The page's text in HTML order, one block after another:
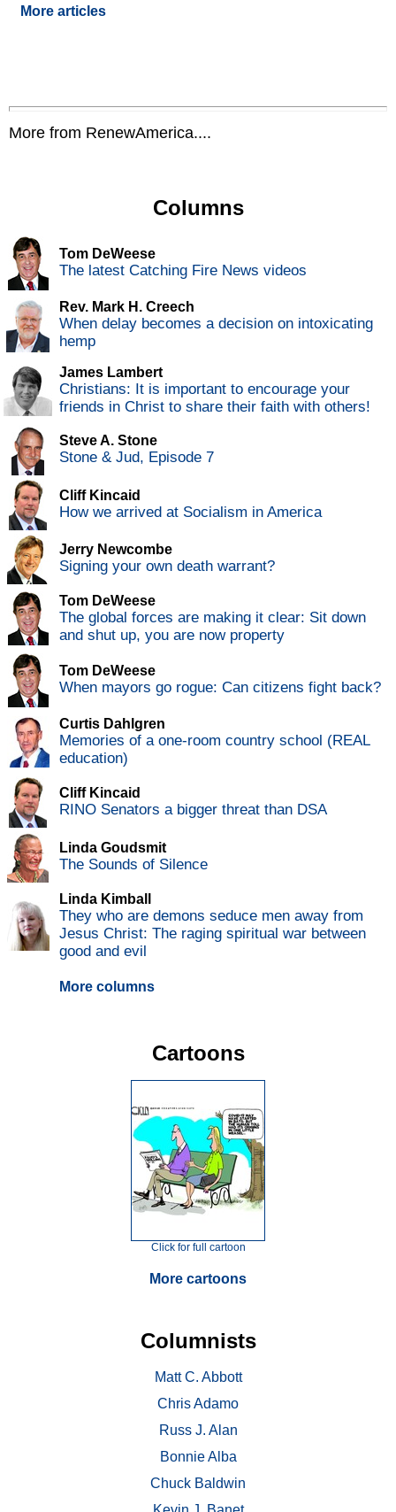
More articles
More from RenewAmerica....
Columns
Tom DeWeese
The latest Catching Fire News videos
Rev. Mark H. Creech
When delay becomes a decision on intoxicating
hemp
James Lambert
Christians: It is important to encourage your
friends in Christ to share their faith with others!
Steve A. Stone
Stone & Jud, Episode 7
Cliff Kincaid
How we arrived at Socialism in America
Jerry Newcombe
Signing your own death warrant?
Tom DeWeese
The global forces are making it clear: Sit down
and shut up, you are now property
Tom DeWeese
When mayors go rogue: Can citizens fight back?
Curtis Dahlgren
Memories of a one-room country school (REAL
education)
Cliff Kincaid
RINO Senators a bigger threat than DSA
Linda Goudsmit
The Sounds of Silence
Linda Kimball
They who are demons seduce men away from
Jesus Christ: The raging spiritual war between
good and evil
More columns
Cartoons
Click for full cartoon
More cartoons
Columnists
Matt C. Abbott
Chris Adamo
Russ J. Alan
Bonnie Alba
Chuck Baldwin